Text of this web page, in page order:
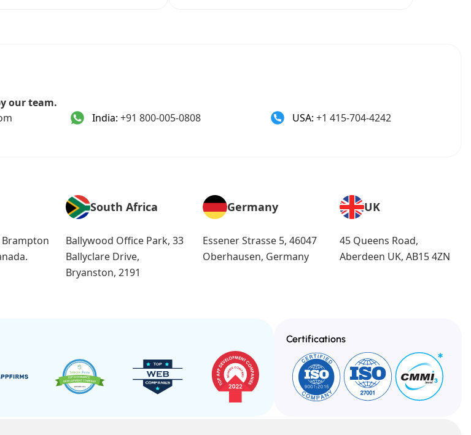
our team.
India: +91 800-005-0808 USA: +1 415-704-4242
Brampton
South Africa
Ballywood Office Park, 33
Ballyclare Drive,
Bryanston, 2191
Germany
Essener Strasse 5, 46047
Oberhausen, Germany
UK
45 Queens Road,
Aberdeen UK, AB15 4ZN
Certifications